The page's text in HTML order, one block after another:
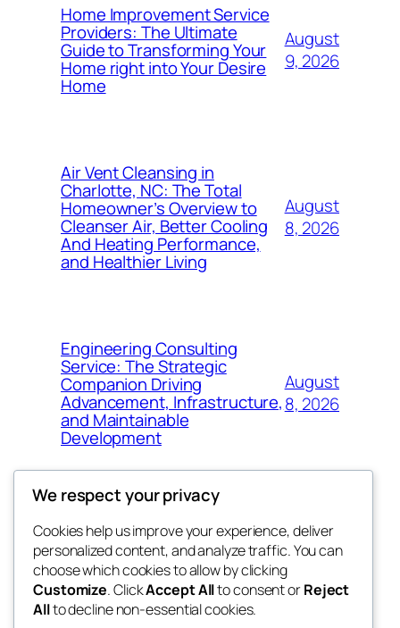
Home Improvement Service
Providers: The Ultimate
Guide to Transforming Your
Home right into Your Desire
Home
August
9, 2026
Air Vent Cleansing in
Charlotte, NC: The Total
Homeowner’s Overview to
Cleanser Air, Better Cooling
And Heating Performance,
and Healthier Living
August
8, 2026
Engineering Consulting
Service: The Strategic
Companion Driving
Advancement, Infrastructure,
and Maintainable
Development
August
8, 2026
fb 77
the 77th
Blog
About
FAQs
Authors
Events
Patterns
We respect your privacy
Cookies help us improve your experience, deliver
personalized content, and analyze traffic. You can
choose which cookies to allow by clicking
Customize. ClickAccept Allto consent orReject
Allto decline non-essential cookies.